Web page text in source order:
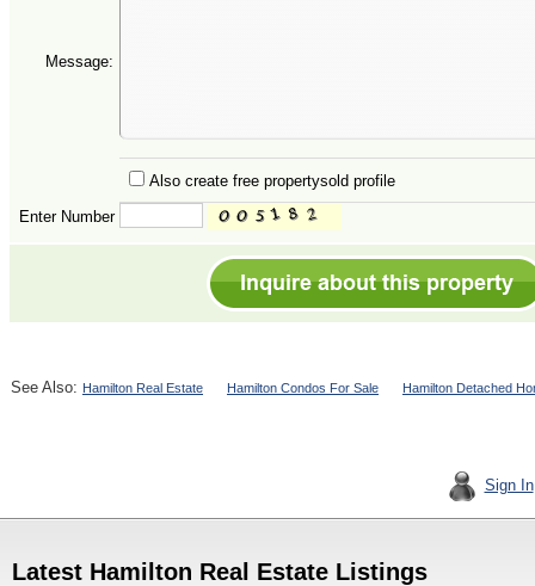
Message:
Also create free propertysold profile
Enter Number
See Also: Hamilton Real Estate Hamilton Condos For Sale Hamilton Detached
Sign In
Latest Hamilton Real Estate Listings